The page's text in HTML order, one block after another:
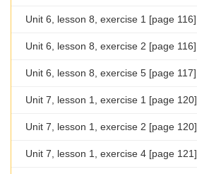
Unit 6, lesson 8, exercise 1 [page 116]
Unit 6, lesson 8, exercise 2 [page 116]
Unit 6, lesson 8, exercise 5 [page 117]
Unit 7, lesson 1, exercise 1 [page 120]
Unit 7, lesson 1, exercise 2 [page 120]
Unit 7, lesson 1, exercise 4 [page 121]